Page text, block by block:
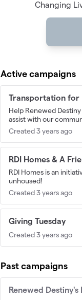
Changing
Active campaigns
Transportation for
Help Renewed
assist with our
Created 3 years ago
RDI Homes & A
RDI Homes is an
unhoused!
Created 3 years ago
Giving Tuesday
Created 3 years ago
Past campaigns
Renewed Destiny's